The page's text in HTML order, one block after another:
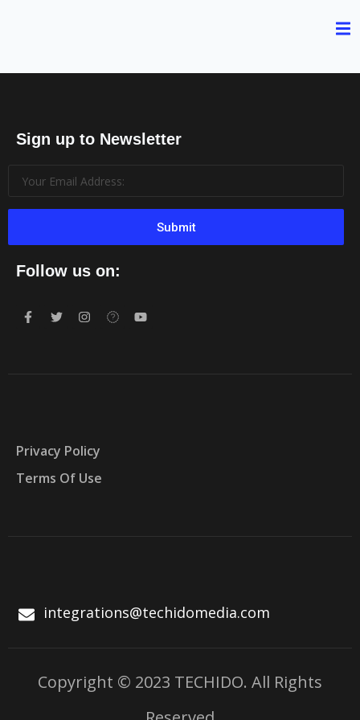
Sign up to Newsletter
Submit
Follow us on:
Privacy Policy
Terms Of Use
integrations@techidomedia.com
Copyright © 2023 TECHIDO. All Rights